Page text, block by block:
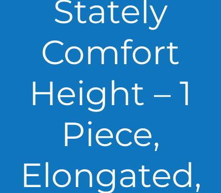
Stately
Comfort
Height – 1
Piece,
Elongated,